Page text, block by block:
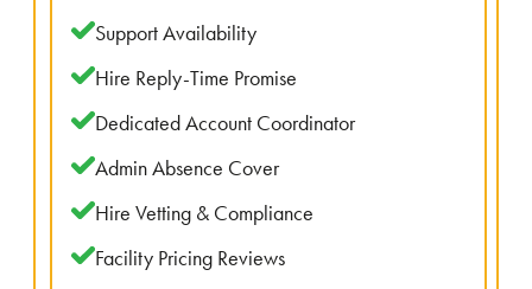
Support Availability
Hire Reply-Time Promise
Dedicated Account Coordinator
Admin Absence Cover
Hire Vetting & Compliance
Facility Pricing Reviews